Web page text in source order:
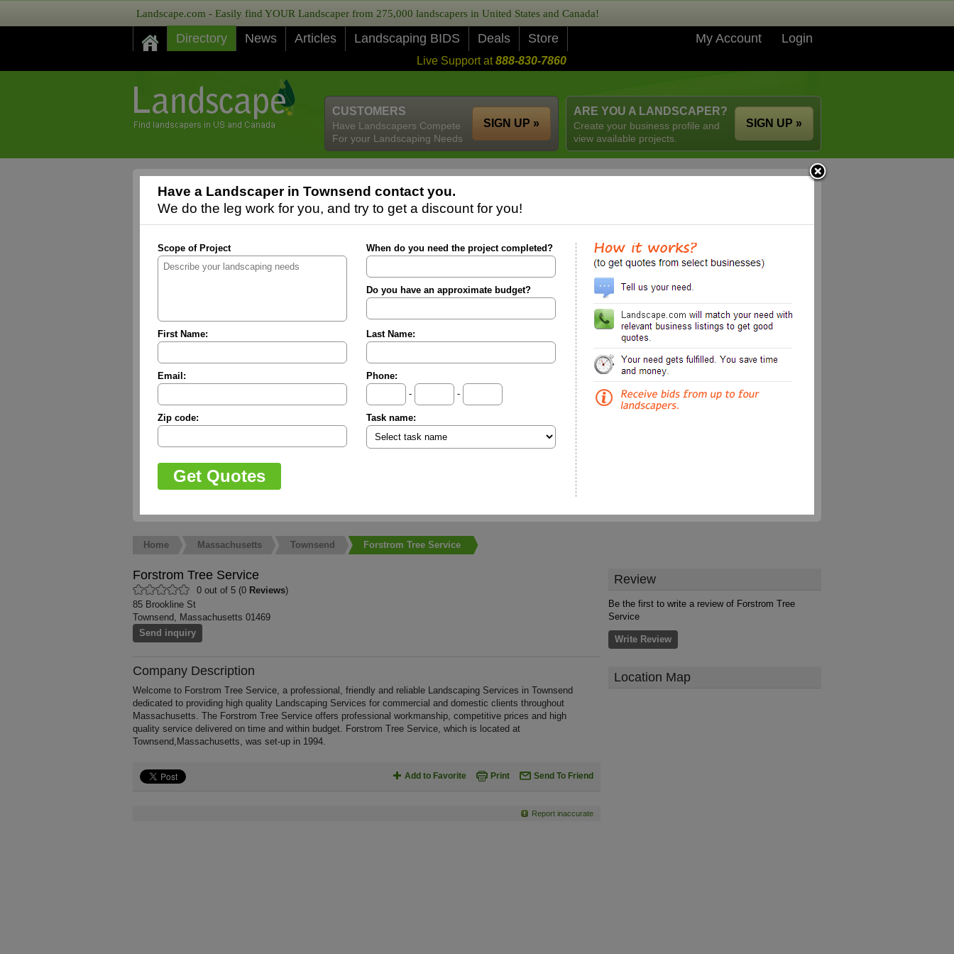
Landscape.com - Easily find YOUR Landscaper from 275,000 landscapers in United States and Canada!
Directory News Articles Landscaping BIDS Deals Store My Account Login
Live Support at888-830-7860
ARE YOU A LANDSCAPER?
Create your business profile and
view available projects.
SIGN UP »
CUSTOMERS
Have Landscapers Compete
For your Landscaping Needs
SIGN UP »
Have a Landscaper in Townsend contact you.
We do the leg work for you, and try to get a discount for you!
Scope of Project When do you need the project completed?
Do you have an approximate budget?
First Name: Last Name:
Email:
Phone:
-
-
Zip code: Task name:
Home Massachusetts Townsend Forstrom Tree Service
Forstrom Tree Service
0 out of 5 (0 Reviews)
85 Brookline St
Townsend, Massachusetts 01469
Send inquiry
Company Description
Welcome to Forstrom Tree Service, a professional, friendly and reliable Landscaping Services in Townsend
dedicated to providing high quality Landscaping Services for commercial and domestic clients throughout
Massachusetts. The Forstrom Tree Service offers professional workmanship, competitive prices and high
quality service delivered on time and within budget. Forstrom Tree Service, which is located at
Townsend,Massachusetts, was set-up in 1994.
Add to Favorite Print Send To Friend
Report inaccurate
Review
Be the first to write a review of Forstrom Tree
Service
Write Review
Location Map